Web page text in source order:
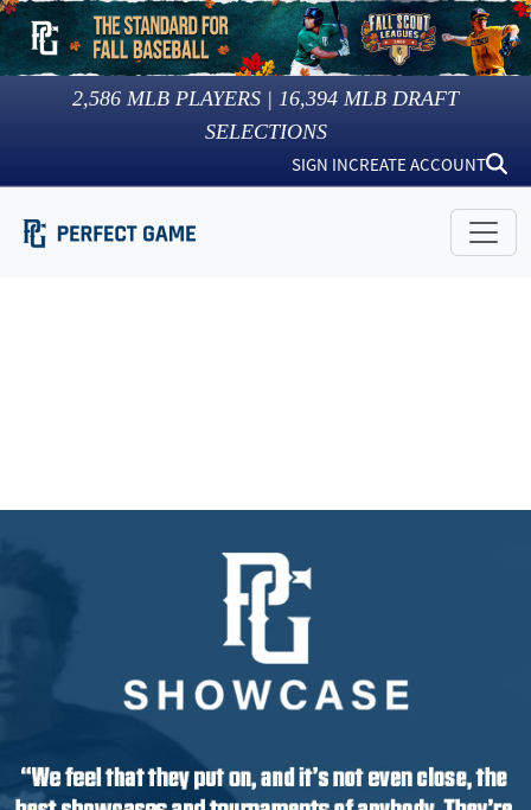
2,586 MLB PLAYERS | 16,394 MLB DRAFT
SELECTIONS
SIGN INCREATE ACCOUNT